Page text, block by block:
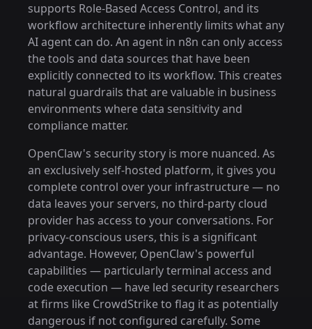
supports Role-Based Access Control, and its
workflow architecture inherently limits what any
AI agent can do. An agent in n8n can only access
the tools and data sources that have been
explicitly connected to its workflow. This creates
natural guardrails that are valuable in business
environments where data sensitivity and
compliance matter.
OpenClaw's security story is more nuanced. As
an exclusively self-hosted platform, it gives you
complete control over your infrastructure — no
data leaves your servers, no third-party cloud
provider has access to your conversations. For
privacy-conscious users, this is a significant
advantage. However, OpenClaw's powerful
capabilities — particularly terminal access and
code execution — have led security researchers
at firms like CrowdStrike to flag it as potentially
dangerous if not configured carefully. Some